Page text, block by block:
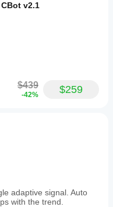
v2.1
$439
-42% $259
adaptive signal. Auto
with the trend.